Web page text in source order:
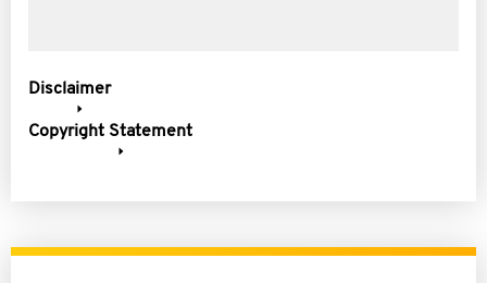
Disclaimer
Copyright Statement